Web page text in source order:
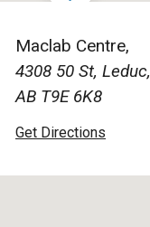
Maclab Centre
4308 50 St, Leduc,
AB T9E 6K8